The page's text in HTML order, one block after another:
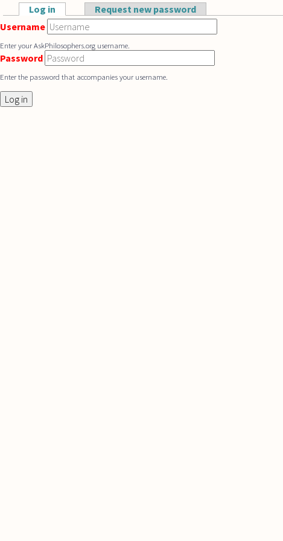
Skip to main content
Primary tabs
Log in (active tab)Request new password
Username
Enter your AskPhilosophers.org username.
Password
Enter the password that accompanies your username.